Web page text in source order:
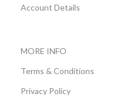
Account Details
MORE INFO
Terms & Conditions
Privacy Policy